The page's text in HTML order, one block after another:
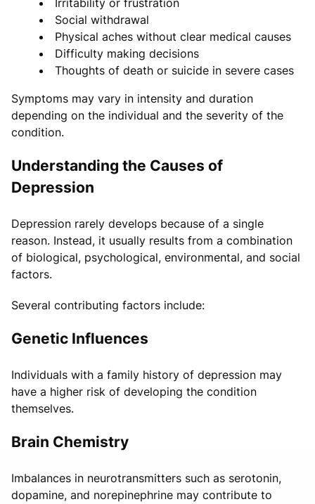
Irritability or frustration
Social withdrawal
Physical aches without clear medical causes
Difficulty making decisions
Thoughts of death or suicide in severe cases
Symptoms may vary in intensity and duration
depending on the individual and the severity of the
condition.
Understanding the Causes of
Depression
Depression rarely develops because of a single
reason. Instead, it usually results from a combination
of biological, psychological, environmental, and social
factors.
Several contributing factors include:
Genetic Influences
Individuals with a family history of depression may
have a higher risk of developing the condition
themselves.
Brain Chemistry
Imbalances in neurotransmitters such as serotonin,
dopamine, and norepinephrine may contribute to